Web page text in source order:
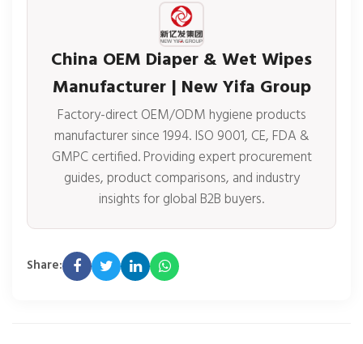
China OEM Diaper & Wet Wipes
Manufacturer | New Yifa Group
Factory-direct OEM/ODM hygiene products
manufacturer since 1994. ISO 9001, CE, FDA &
GMPC certified. Providing expert procurement
guides, product comparisons, and industry
insights for global B2B buyers.
Share: